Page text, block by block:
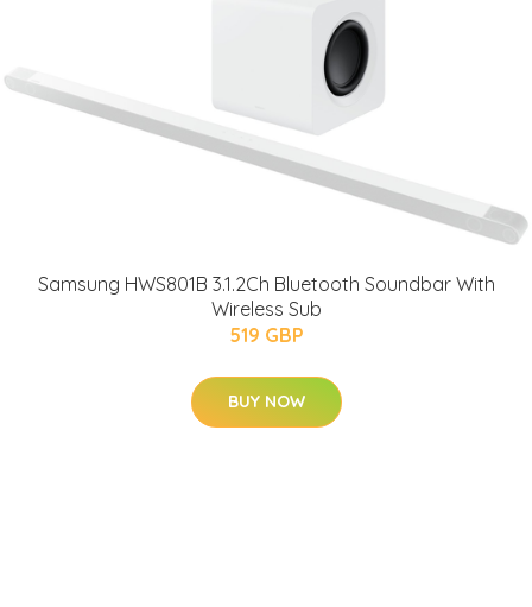
Samsung HWS801B 3.1.2Ch Bluetooth Soundbar With
Wireless Sub
519 GBP
BUY NOW